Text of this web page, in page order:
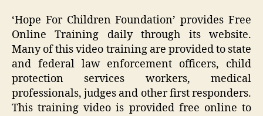
‘Hope For Children Foundation’ provides Free
Online Training daily through its website.
Many of this video training are provided to state
and federal law enforcement officers, child
protection services workers, medical
professionals, judges and other first responders.
This training video is provided free online to